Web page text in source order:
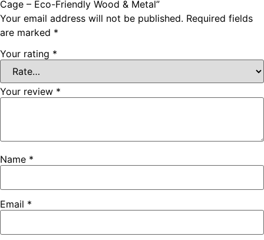
Cage – Eco-Friendly Wood & Metal”
Your email address will not be published. Required fields
are marked *
Your rating *
Your review *
Name *
Email *